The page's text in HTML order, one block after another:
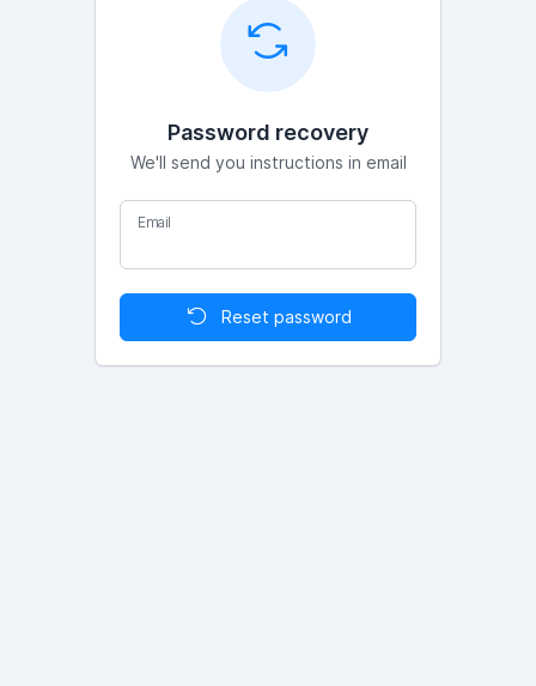
Password recovery
We'll send you instructions in email
Email
Reset password